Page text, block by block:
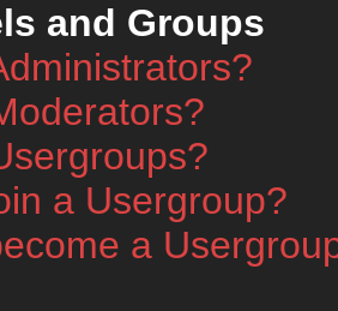
and Groups
a Usergroup?
a